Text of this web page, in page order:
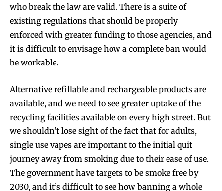
Join VAPEAST subscribers and
stay tuned with the hot vaping
trends.
Join VAPEAST subscribers and
stay tuned with the hot vaping
trends.
who break the law are valid. There is a suite of
existing regulations that should be properly
enforced with greater funding to those agencies, and
it is difficult to envisage how a complete ban would
be workable.
Alternative refillable and rechargeable products are
available, and we need to see greater uptake of the
recycling facilities available on every high street. But
we shouldn’t lose sight of the fact that for adults,
single use vapes are important to the initial quit
journey away from smoking due to their ease of use.
The government have targets to be smoke free by
2030, and it’s difficult to see how banning a whole